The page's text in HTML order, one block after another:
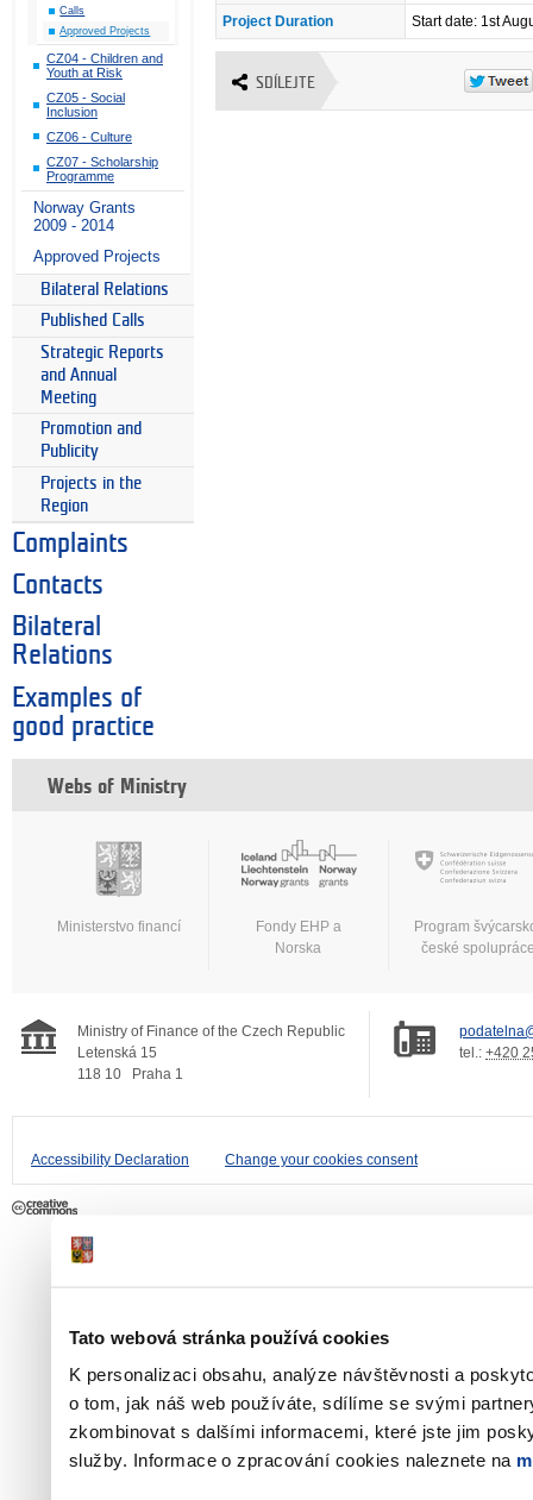
Tato webová stránka používá cookies
K personalizaci obsahu, analýze návštěvnosti a
o tom, jak náš web používáte, sdílíme se svými
zkombinovat s dalšími informacemi, které jste jim
služby. Informace o zpracování cookies naleznete na
Calls
Approved Projects
CZ04 - Children and
Youth at Risk
CZ05 - Social
Inclusion
CZ06 - Culture
CZ07 - Scholarship
Programme
Norway Grants
2009 - 2014
Approved Projects
Bilateral Relations
Published Calls
Strategic Reports
and Annual
Meeting
Promotion and
Publicity
Projects in the
Region
Complaints
Contacts
Bilateral
Relations
Examples of
good practice
Project Duration Start date: 1st
SDÍLEJTE
Webs of Ministry
Ministerstvo financí
Fondy EHP a
Norska
Program
české
Ministry of Finance of the Czech Republic
Letenská 15
118 10
Praha 1
tel.: +420
Accessibility Declaration Change your cookies consent